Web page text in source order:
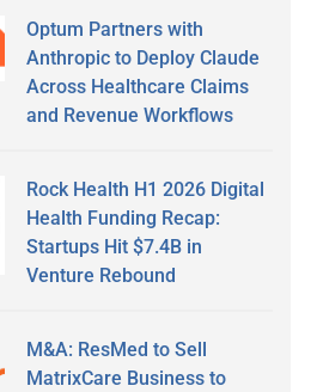
Optum Partners with
Anthropic to Deploy Claude
Across Healthcare Claims
and Revenue Workflows
Rock Health H1 2026 Digital
Health Funding Recap:
Startups Hit $7.4B in
Venture Rebound
M&A: ResMed to Sell
MatrixCare Business to